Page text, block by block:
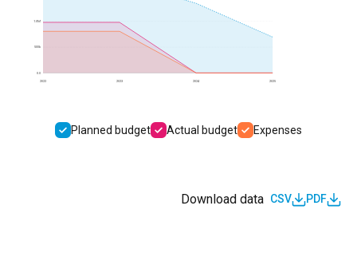
2022 2023 2024 2025
0.0
500k
1.0M
Planned budget Actual budget Expenses
Download data CSV PDF